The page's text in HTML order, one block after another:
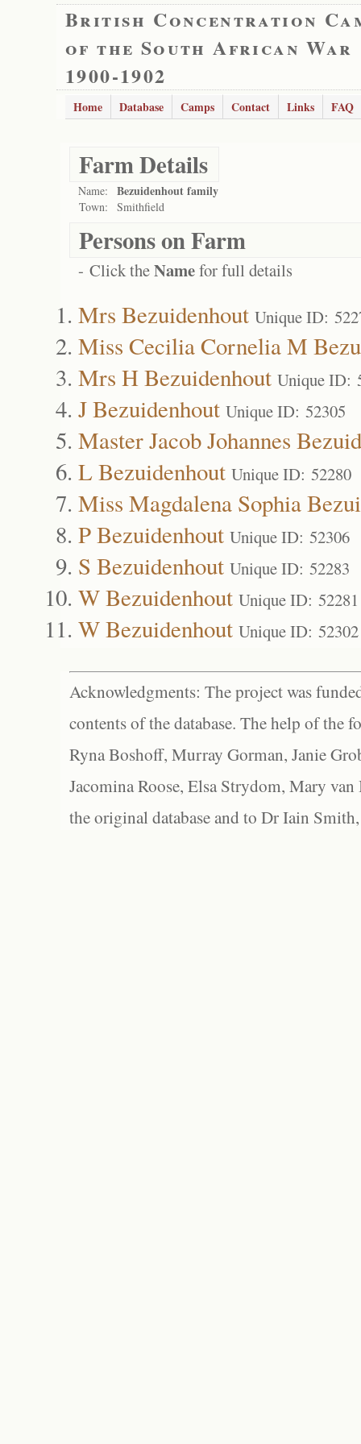
British Concentration
of the South African War
1900-1902
Home Database Camps Contact Links FAQ
Farm Details
Name: Bezuidenhout family
Town: Smithfield
Persons on Farm
- Click theNamefor full details
Mrs Bezuidenhout Unique ID:
Miss Cecilia Cornelia M
Mrs H Bezuidenhout Unique ID:
J Bezuidenhout Unique ID: 52305
Master Jacob Johannes
L Bezuidenhout Unique ID: 52280
Miss Magdalena Sophia
P Bezuidenhout Unique ID: 52306
S Bezuidenhout Unique ID: 52283
W Bezuidenhout Unique ID: 52281
W Bezuidenhout Unique ID: 52302
Acknowledgments: The project was
contents of the database. The help of the
Ryna Boshoff, Murray Gorman, Janie
Jacomina Roose, Elsa Strydom, Mary
the original database and to Dr Iain